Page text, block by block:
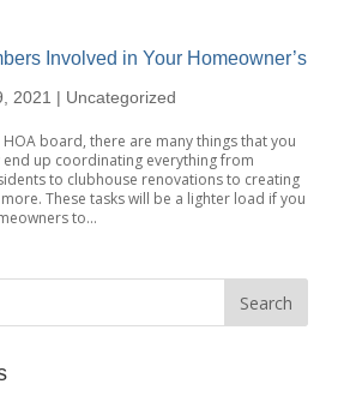
Involved in Your Homeowner’s
2021 | Uncategorized
board, there are many things that you
end up coordinating everything from
to clubhouse renovations to creating
These tasks will be a lighter load if you
to...